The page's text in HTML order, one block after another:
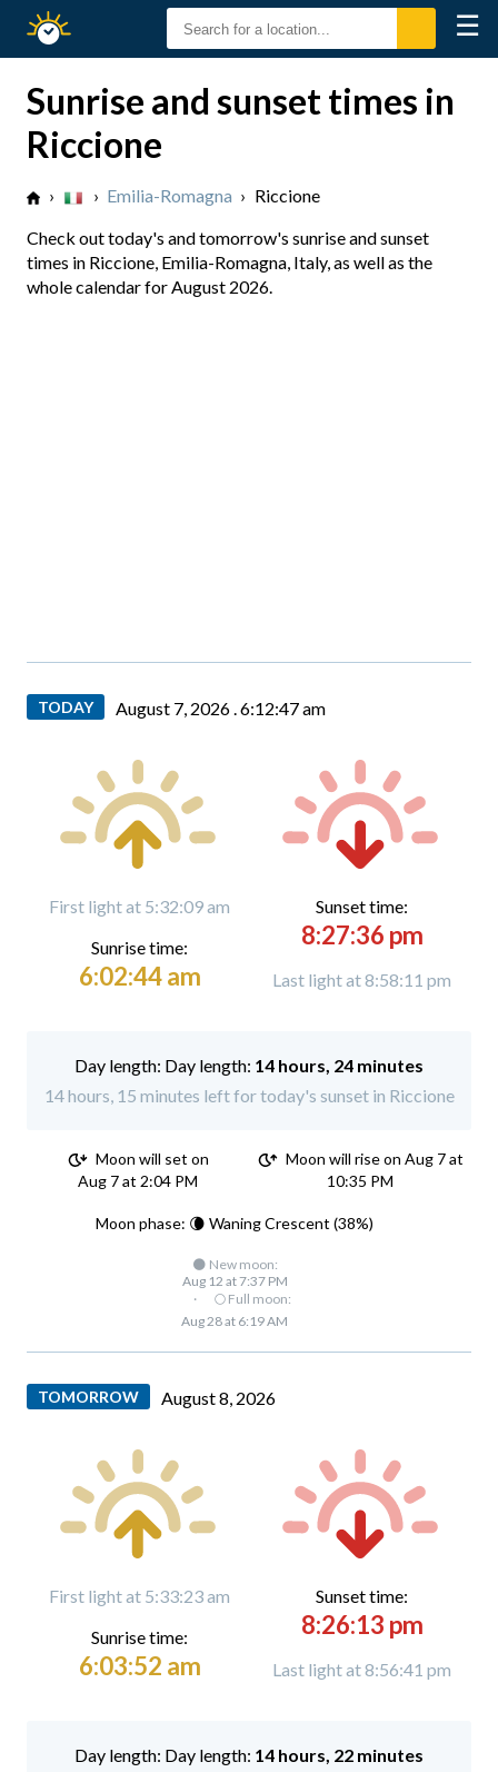
Sunset
☰
Sunrise and sunset times in
Riccione
› › Emilia-Romagna › Riccione
Check out today's and tomorrow's sunrise and sunset
times in Riccione, Emilia-Romagna, Italy, as well as the
whole calendar for August 2026.
TODAY August 7, 2026 .6:12:48 am
First light at 5:32:09 am
Sunrise time:
6:02:44 am
Sunset time:
8:27:36 pm
Last light at 8:58:11 pm
Day length: 14 hours, 24 minutes
14 hours, 15 minutes left for today's sunset in Riccione
Moon will set on
Aug 7 at 2:04 PM
Moon will rise on Aug 7 at
10:35 PM
Moon phase: 🌘 Waning Crescent (38%)
🌑 New moon:
Aug 12 at 7:37 PM
·
🌕 Full moon:
Aug 28 at 6:19 AM
TOMORROW August 8, 2026
First light at 5:33:23 am
Sunrise time:
6:03:52 am
Sunset time:
8:26:13 pm
Last light at 8:56:41 pm
Day length: 14 hours, 22 minutes